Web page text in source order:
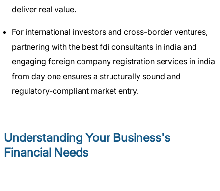
deliver real value.
For international investors and cross-border ventures,
partnering with the best fdi consultants in india and
engaging foreign company registration services in india
from day one ensures a structurally sound and
regulatory-compliant market entry.
Understanding Your Business's
Financial Needs